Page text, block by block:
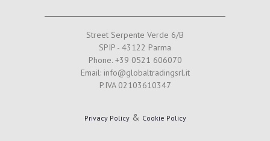
Street Serpente Verde 6/B
SPIP - 43122 Parma
Phone. +39 0521 606070
Email: info@globaltradingsrl.it
P.IVA 02103610347
Privacy Policy& Cookie Policy